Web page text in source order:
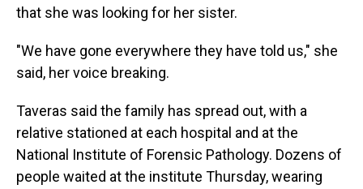
that she was looking for her sister.
"We have gone everywhere they have told us," she
said, her voice breaking.
Taveras said the family has spread out, with a
relative stationed at each hospital and at the
National Institute of Forensic Pathology. Dozens of
people waited at the institute Thursday, wearing